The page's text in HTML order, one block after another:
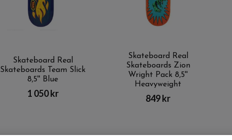
Skateboard Real
Skateboards Team Slick
8,5'' Blue
1 050 kr
Skateboard Real
Skateboards Zion
Wright Pack 8,5''
Heavyweight
849 kr